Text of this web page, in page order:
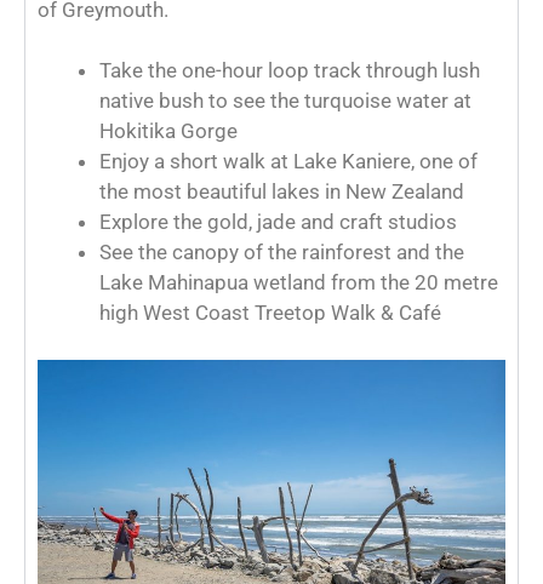
of Greymouth.
Take the one-hour loop track through lush
native bush to see the turquoise water at
Hokitika Gorge
Enjoy a short walk at Lake Kaniere, one of
the most beautiful lakes in New Zealand
Explore the gold, jade and craft studios
See the canopy of the rainforest and the
Lake Mahinapua wetland from the 20 metre
high West Coast Treetop Walk & Café